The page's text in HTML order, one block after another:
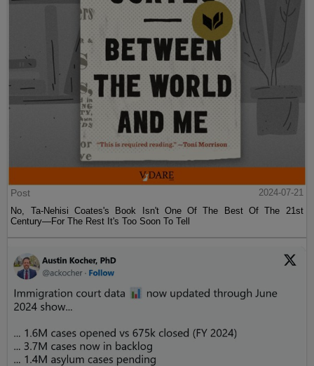
Post
2024-07-21
No, Ta-Nehisi Coates's Book Isn't One Of The Best Of The 21st
Century—For The Rest It's Too Soon To Tell